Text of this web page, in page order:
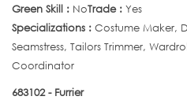
Green Skill : NoTrade : Yes
Specializations : Costume Maker,
Seamstress, Tailors Trimmer,
Coordinator
683102 - Furrier